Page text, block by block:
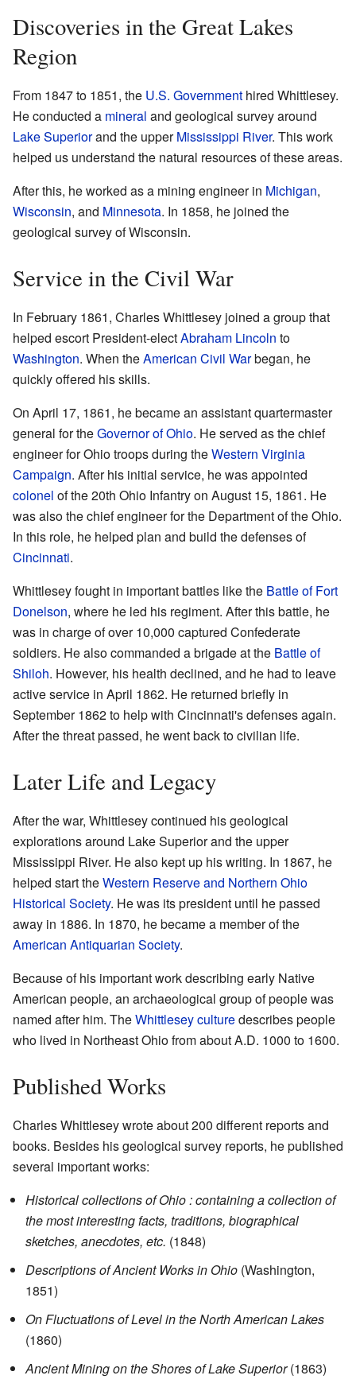
Discoveries in the Great Lakes
Region
From 1847 to 1851, the U.S. Government hired Whittlesey.
He conducted a mineral and geological survey around
Lake Superiorand the upperMississippi River. This work
helped us understand the natural resources of these areas.
After this, he worked as a mining engineer in Michigan,
Wisconsin, and Minnesota. In 1858, he joined the
geological survey of Wisconsin.
Service in the Civil War
In February 1861, Charles Whittlesey joined a group that
helped escort President-electAbraham Lincoln to
Washington. When theAmerican Civil Warbegan, he
quickly offered his skills.
On April 17, 1861, he became an assistant quartermaster
general for theGovernor of Ohio. He served as the chief
engineer for Ohio troops during theWestern Virginia
Campaign. After his initial service, he was appointed
colonel of the 20th Ohio Infantry on August 15, 1861. He
was also the chief engineer for the Department of the Ohio.
In this role, he helped plan and build the defenses of
Cincinnati.
Whittlesey fought in important battles like the Battle of Fort
Donelson, where he led his regiment. After this battle, he
was in charge of over 10,000 captured Confederate
soldiers. He also commanded a brigade at the Battle of
Shiloh. However, his health declined, and he had to leave
active service in April 1862. He returned briefly in
September 1862 to help with Cincinnati's defenses again.
After the threat passed, he went back to civilian life.
Later Life and Legacy
After the war, Whittlesey continued his geological
explorations around Lake Superior and the upper
Mississippi River. He also kept up his writing. In 1867, he
helped start theWestern Reserve and Northern Ohio
Historical Society. He was its president until he passed
away in 1886. In 1870, he became a member of the
American Antiquarian Society.
Because of his important work describing early Native
American people, an archaeological group of people was
named after him. TheWhittlesey culturedescribes people
who lived in Northeast Ohio from about A.D. 1000 to 1600.
Published Works
Charles Whittlesey wrote about 200 different reports and
books. Besides his geological survey reports, he published
several important works:
Historical collections of Ohio : containing a collection of
the most interesting facts, traditions, biographical
sketches, anecdotes, etc. (1848)
Descriptions of Ancient Works in Ohio (Washington,
1851)
On Fluctuations of Level in the North American Lakes
(1860)
Ancient Mining on the Shores of Lake Superior(1863)